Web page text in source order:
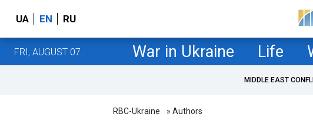
UA EN RU
FRI, AUGUST 07 War in Ukraine Life
MIDDLE EAST
RBC-Ukraine » Authors